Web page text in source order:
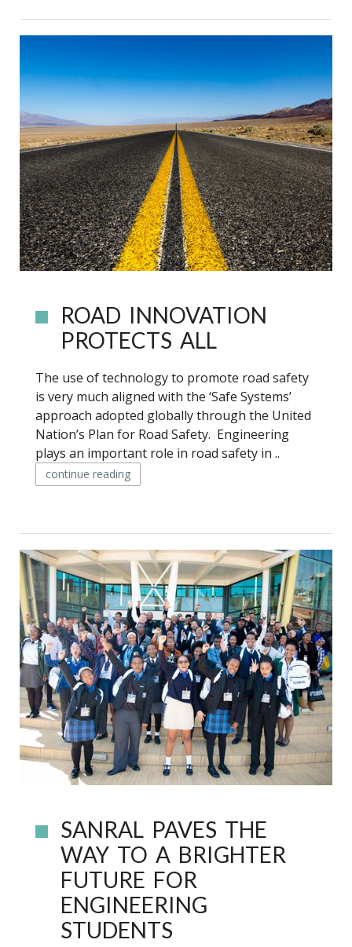
ROAD INNOVATION
PROTECTS ALL
The use of technology to promote road safety
is very much aligned with the ‘Safe Systems’
approach adopted globally through the United
Nation’s Plan for Road Safety. Engineering
plays an important role in road safety in ..
continue reading
SANRAL PAVES THE
WAY TO A BRIGHTER
FUTURE FOR
ENGINEERING
STUDENTS